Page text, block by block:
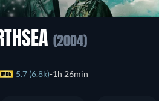
(2004)
5.7 (6.8k) 1h 26min